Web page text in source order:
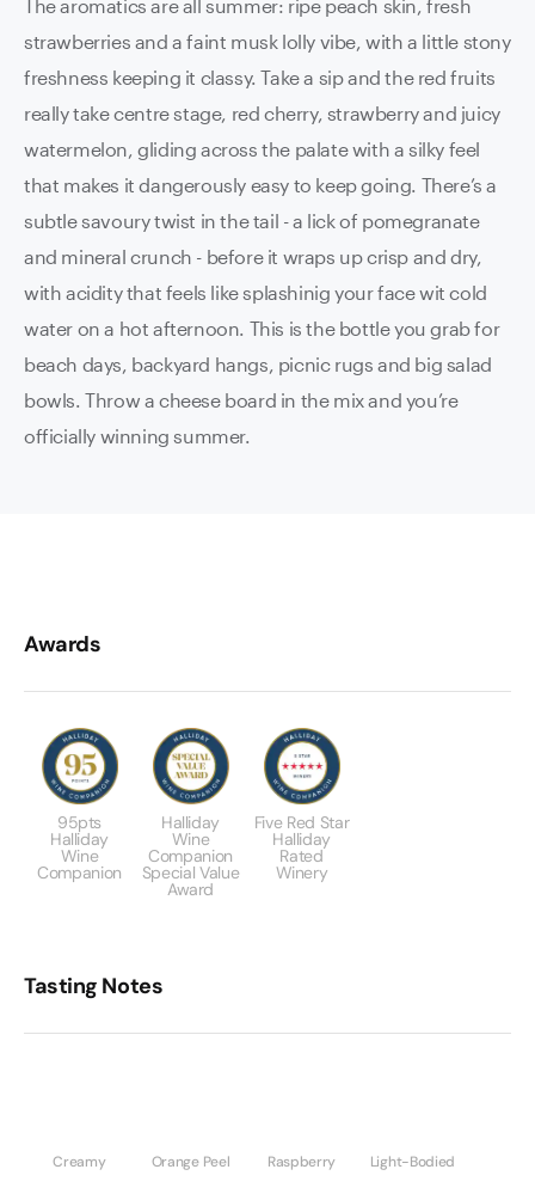
The aromatics are all summer: ripe peach skin, fresh
strawberries and a faint musk lolly vibe, with a little stony
freshness keeping it classy. Take a sip and the red fruits
really take centre stage, red cherry, strawberry and juicy
watermelon, gliding across the palate with a silky feel
that makes it dangerously easy to keep going. There’s a
subtle savoury twist in the tail - a lick of pomegranate
and mineral crunch - before it wraps up crisp and dry,
with acidity that feels like splashinig your face wit cold
water on a hot afternoon. This is the bottle you grab for
beach days, backyard hangs, picnic rugs and big salad
bowls. Throw a cheese board in the mix and you’re
officially winning summer.
Awards
95pts
Halliday
Wine
Companion
Halliday
Wine
Companion
Special Value
Award
Five Red Star
Halliday
Rated
Winery
Tasting Notes
Creamy Orange Peel Raspberry Light-Bodied